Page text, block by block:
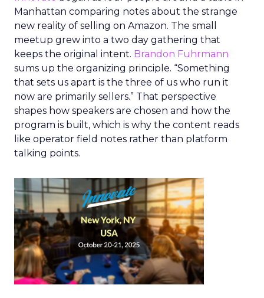
Manhattan comparing notes about the strange
new reality of selling on Amazon. The small
meetup grew into a two day gathering that
keeps the original intent. Brandon Fuhrmann
sums up the organizing principle. “Something
that sets us apart is the three of us who run it
now are primarily sellers.” That perspective
shapes how speakers are chosen and how the
program is built, which is why the content reads
like operator field notes rather than platform
talking points.